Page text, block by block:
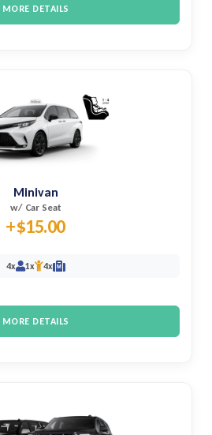
MORE DETAILS
Minivan
w/ Car Seat
+$15.00
4x 1x 4x M
MORE DETAILS